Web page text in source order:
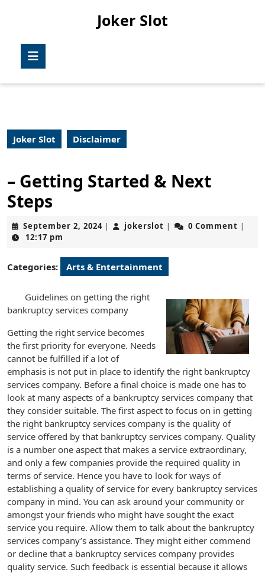
Joker Slot
Joker Slot Disclaimer
– Getting Started & Next
Steps
September 2, 2024September
| jokerslot jokerslot
| 0 Comment |
12:17 pm
Categories: Arts & Entertainment
Guidelines on getting the right
bankruptcy services company
Getting the right service becomes
the first priority for everyone. Needs
cannot be fulfilled if a lot of
emphasis is not put in place to identify the right bankruptcy
services company. Before a final choice is made one has to
look at many aspects of a bankruptcy services company that
they consider suitable. The first aspect to focus on in getting
the right bankruptcy services company is the quality of
service offered by that bankruptcy services company. Quality
is a number one aspect that makes a service extraordinary,
and only a few companies provide the required quality in
terms of service. Hence you have to look for ways of
establishing a quality of service for every bankruptcy services
company in mind. You can ask around your community or
amongst your friends who might have sought the exact
service you require. Allow them to talk about the bankruptcy
services company’s assistance. They might either commend
or decline that a bankruptcy services company provides
quality service. Such feedback is essential because it allows